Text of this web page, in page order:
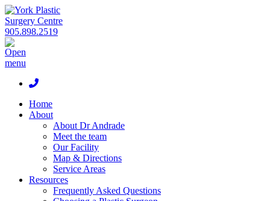
905.898.2519
Home
About
About Dr Andrade
Meet the team
Our Facility
Map & Directions
Service Areas
Resources
Frequently Asked Questions